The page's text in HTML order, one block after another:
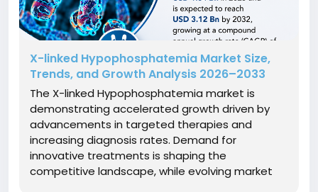
X-linked Hypophosphatemia Market Size,
Trends, and Growth Analysis 2026–2033
The X-linked Hypophosphatemia market is
demonstrating accelerated growth driven by
advancements in targeted therapies and
increasing diagnosis rates. Demand for
innovative treatments is shaping the
competitive landscape, while evolving market